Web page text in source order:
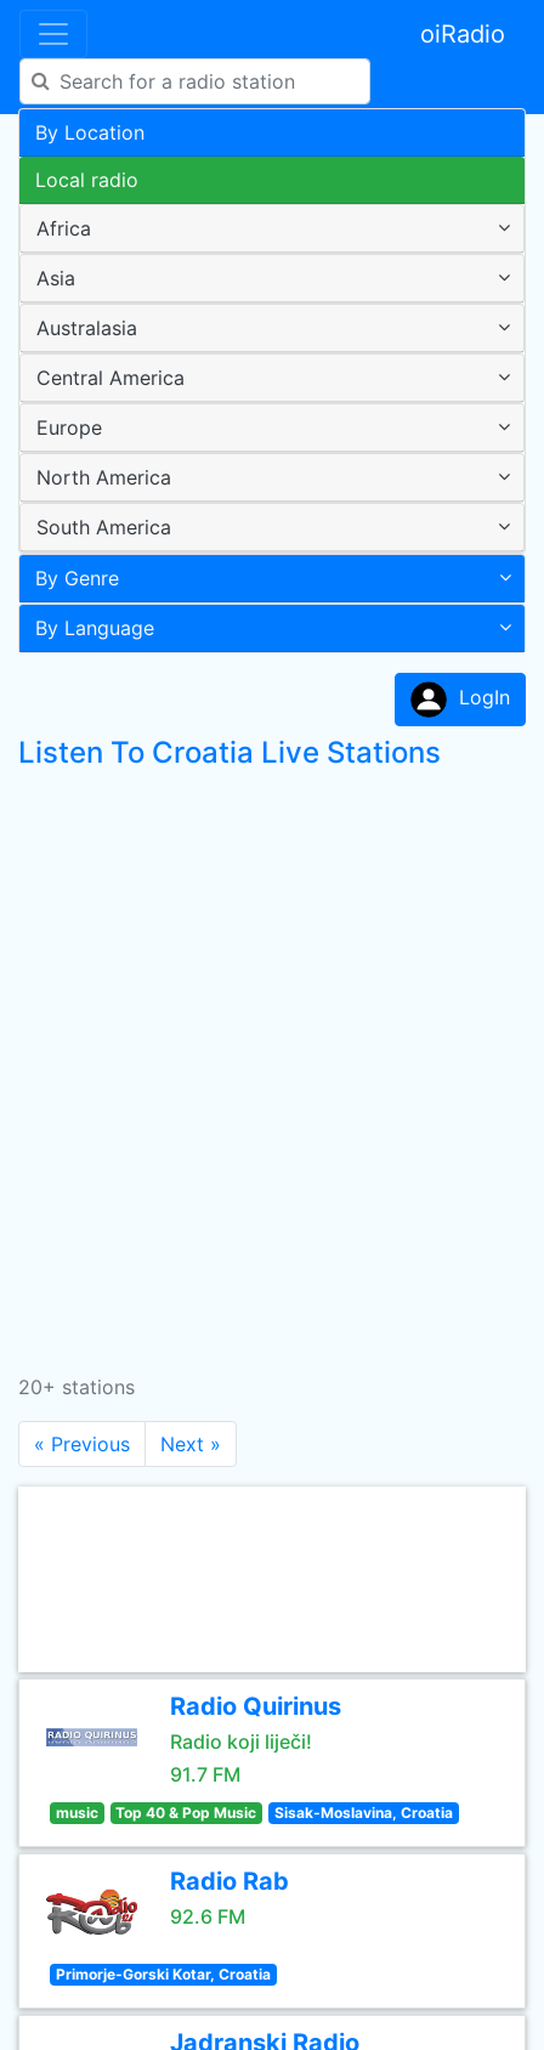
oiRadio
By Location
Local radio
Africa
Asia
Australasia
Central America
Europe
North America
South America
By Genre
By Language
LogIn
Listen To Croatia Live Stations
20+ stations
« Previous Next »
Radio Quirinus
Radio koji liječi!
91.7 FM
music Top 40 & Pop Music Sisak-Moslavina, Croatia
Radio Rab
92.6 FM
Primorje-Gorski Kotar, Croatia
Jadranski Radio